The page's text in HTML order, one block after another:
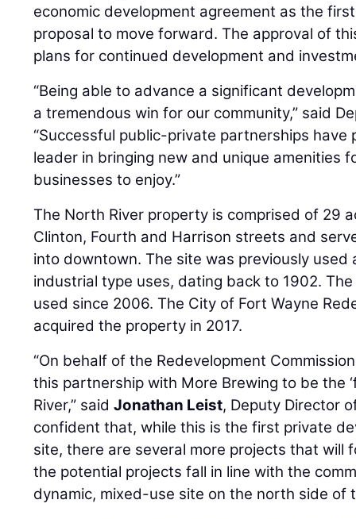
economic development agreement as the
proposal to move forward. The approval of
plans for continued development and
“Being able to advance a significant
a tremendous win for our community,” said
“Successful public-private partnerships have
leader in bringing new and unique amenities
businesses to enjoy.”
The North River property is comprised of 29
Clinton, Fourth and Harrison streets and
into downtown. The site was previously used
industrial type uses, dating back to 1902.
used since 2006. The City of Fort Wayne
acquired the property in 2017.
“On behalf of the Redevelopment
this partnership with More Brewing to be the
River,” saidJonathan Leist, Deputy Director
confident that, while this is the first private
site, there are several more projects that will
the potential projects fall in line with the
dynamic, mixed-use site on the north side of